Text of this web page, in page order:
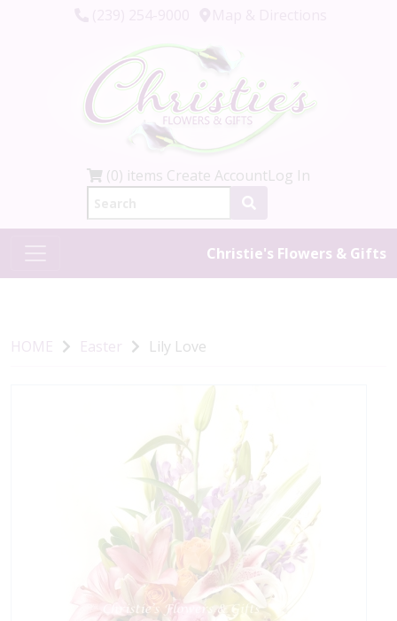
(0) items Create AccountLog In
Christie's Flowers & Gifts
HOME Easter Lily Love